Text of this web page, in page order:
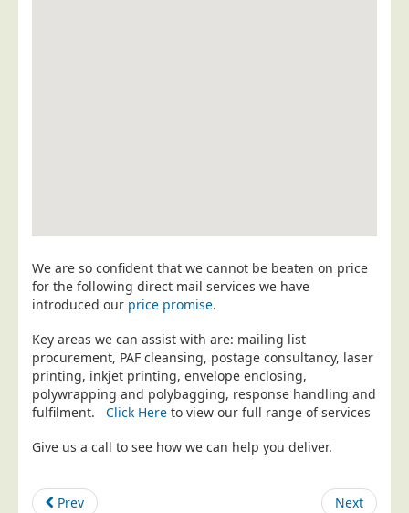
Car & Motor Industry
Charities
Design Agencies
Education
Event Management
Financial Services
Health Sector
Leisure & Entertainment
We are so confident that we cannot be beaten on price
for the following direct mail services we have
introduced our price promise.
Key areas we can assist with are: mailing list
procurement, PAF cleansing, postage consultancy, laser
printing, inkjet printing, envelope enclosing,
polywrapping and polybagging, response handling and
fulfilment. Click Here to view our full range of services
Give us a call to see how we can help you deliver.
Prev Next